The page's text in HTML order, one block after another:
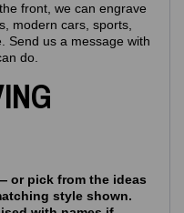
front, we can engrave
modern cars, sports,
Send us a message with
do.
or pick from the ideas
style shown.